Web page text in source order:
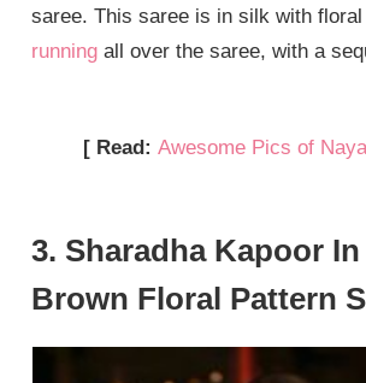
saree. This saree is in silk with
running all over the saree, with a
[ Read: Awesome Pics of
3. Sharadha Kapoor
Brown Floral Pattern